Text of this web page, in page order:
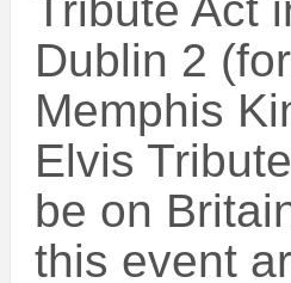
Tribute Act
Dublin 2
Memphis
Elvis
be on
this event